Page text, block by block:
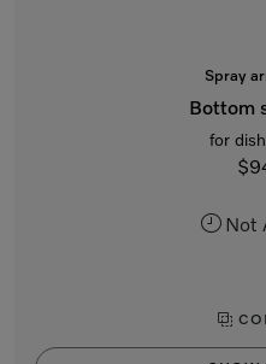
Spray
Bottom
for
Not